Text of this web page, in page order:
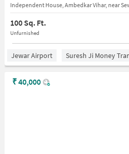
Independent House, Ambedkar Vihar, near
100 Sq. Ft.
Unfurnished
Jewar Airport Suresh Ji Money
₹40,000